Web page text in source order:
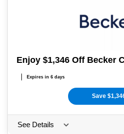
Enjoy $1,346 Off Becker
Expires in 6 days
Save
See Details